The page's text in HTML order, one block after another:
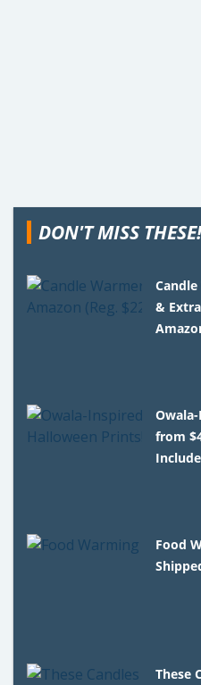
DON'T MISS THESE!
&
from
Food
These